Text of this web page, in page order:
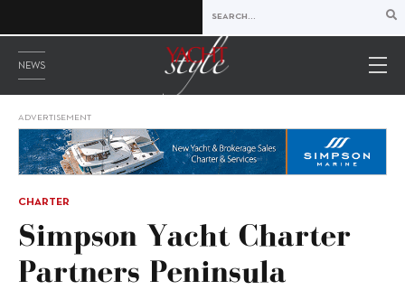
NEWS
ADVERTISEMENT
CHARTER
Simpson Yacht Charter
Partners Peninsula